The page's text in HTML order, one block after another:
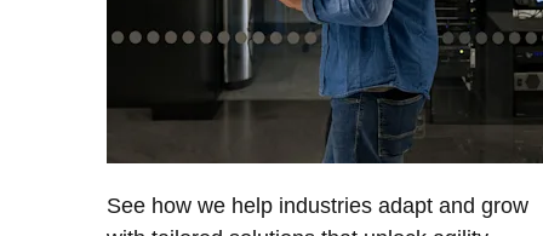
See how we help industries adapt and grow